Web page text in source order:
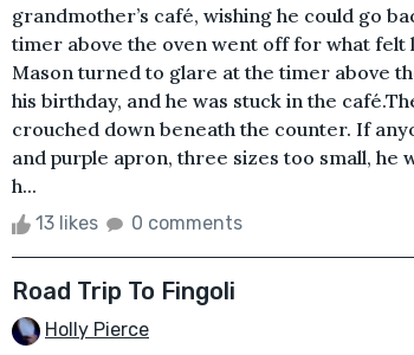
grandmother’s café, wishing he could go
timer above the oven went off for what
Mason turned to glare at the timer above
his birthday, and he was stuck in the
crouched down beneath the counter. If
and purple apron, three sizes too small, he
h...
13 likes 0 comments
Road Trip To Fingoli
Holly Pierce